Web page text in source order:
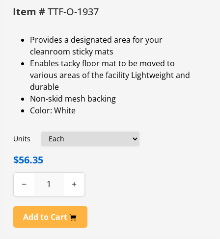
Item #TTF-O-1937
Provides a designated area for your
cleanroom sticky mats
Enables tacky floor mat to be moved to
various areas of the facility Lightweight and
durable
Non-skid mesh backing
Color: White
Units
$56.35
− +
Add to Cart